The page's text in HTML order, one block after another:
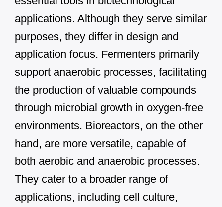
applications. Although they serve similar
purposes, they differ in design and
application focus. Fermenters primarily
support anaerobic processes, facilitating
the production of valuable compounds
through microbial growth in oxygen-free
environments. Bioreactors, on the other
hand, are more versatile, capable of
both aerobic and anaerobic processes.
They cater to a broader range of
applications, including cell culture,